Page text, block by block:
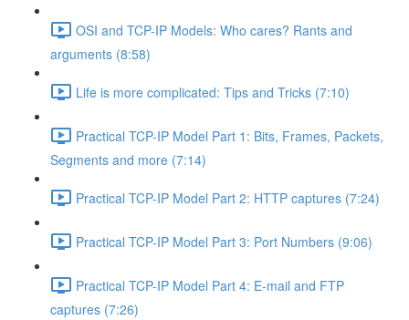
OSI and TCP-IP Models: Who cares? Rants and
arguments (8:58)
Life is more complicated: Tips and Tricks (7:10)
Practical TCP-IP Model Part 1: Bits, Frames, Packets,
Segments and more (7:14)
Practical TCP-IP Model Part 2: HTTP captures (7:24)
Practical TCP-IP Model Part 3: Port Numbers (9:06)
Practical TCP-IP Model Part 4: E-mail and FTP
captures (7:26)